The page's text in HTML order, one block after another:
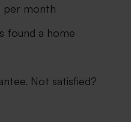
month
found a home
Not satisfied?